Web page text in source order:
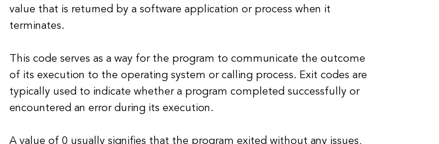
value that is returned by a software application or process when it
terminates.
This code serves as a way for the program to communicate the outcome
of its execution to the operating system or calling process. Exit codes are
typically used to indicate whether a program completed successfully or
encountered an error during its execution.
A value of 0 usually signifies that the program exited without any issues,